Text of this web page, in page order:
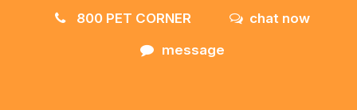
800 PET CORNER
chat now
message